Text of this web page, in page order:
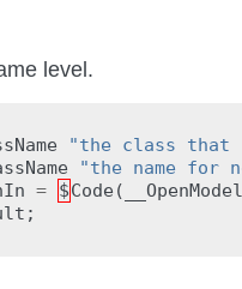
level.
"the class that
"the name for
= $Code (
;